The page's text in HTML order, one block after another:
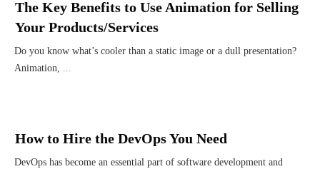
The Key Benefits to Use Animation for Selling
Your Products/Services
Do you know what’s cooler than a static image or a dull presentation?
Animation, ...
How to Hire the DevOps You Need
DevOps has become an essential part of software development and